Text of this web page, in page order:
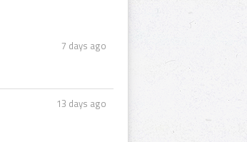
7 days ago
13 days ago